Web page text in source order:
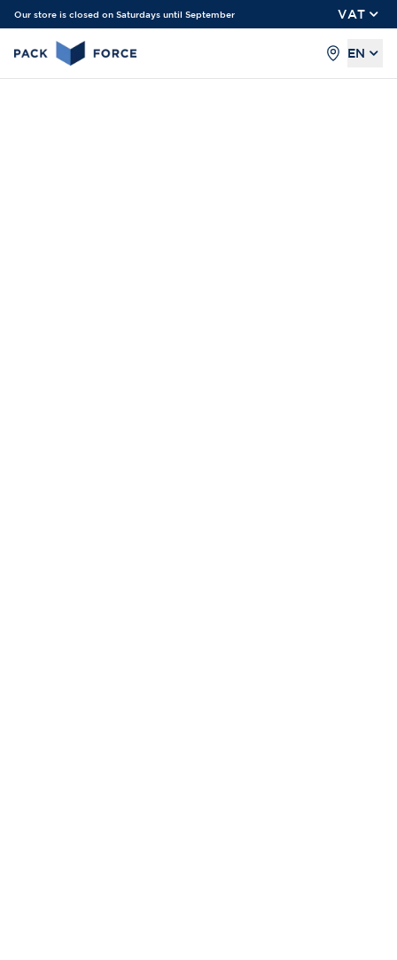
Our store is closed on Saturdays until September VAT
EN